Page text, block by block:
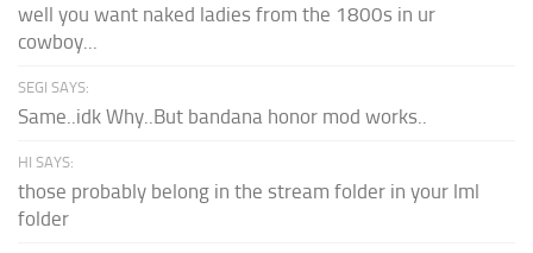
well you want naked ladies from the 1800s in ur
cowboy...
SEGI SAYS:
Same..idk Why..But bandana honor mod works..
HI SAYS:
those probably belong in the stream folder in your lml
folder